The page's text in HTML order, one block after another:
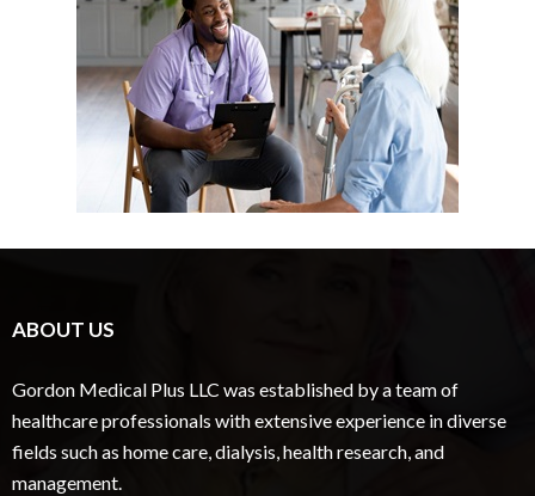
ABOUT US
Gordon Medical Plus LLC was established by a team of
healthcare professionals with extensive experience in diverse
fields such as home care, dialysis, health research, and
management.